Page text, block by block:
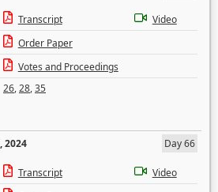
Transcript
Video
Order Paper
Votes and Proceedings
26,28,35
2024
Day 66
Transcript
Video